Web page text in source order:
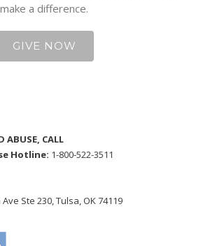
make a difference.
GIVE NOW
ABUSE, CALL
Hotline: 1-800-522-3511
Ste 230, Tulsa, OK 74119